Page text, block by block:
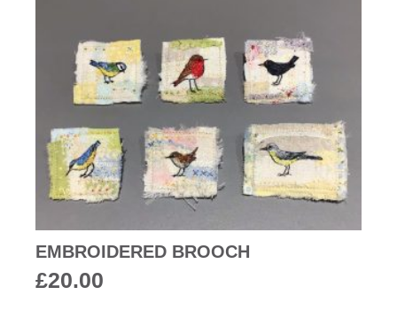
EMBROIDERED BROOCH
£20.00